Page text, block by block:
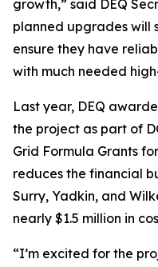
growth,” said DEQ
planned upgrades will
ensure they have
with much needed
Last year, DEQ
the project as part of
Grid Formula Grants
reduces the financial
Surry, Yadkin, and
nearly $1.5 million in
“I’m excited for the